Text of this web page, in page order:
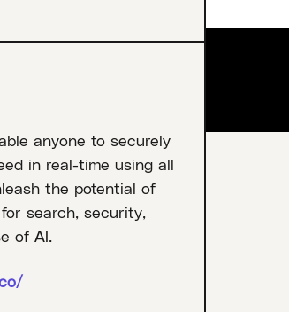
anyone to securely
in real-time using all
the potential of
search, security,
of AI.